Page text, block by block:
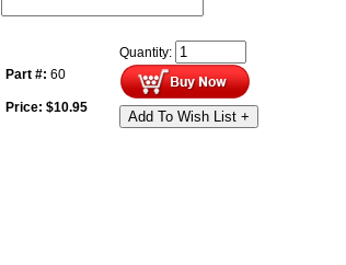
Part #: 60
Price: $10.95
Quantity:
Add To Wish List +